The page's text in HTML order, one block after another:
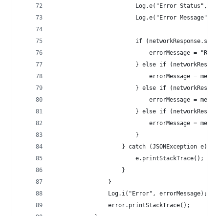
Log.e("Error Status",
Log.e("Error Message",
if
errorMessage =
} else if
errorMessage =
} else if
errorMessage =
} else if
errorMessage =
                        }
                    } catch (JSONException e) {
                        e.printStackTrace();
                    }
                }
                Log.i("Error", errorMessage);
                error.printStackTrace();